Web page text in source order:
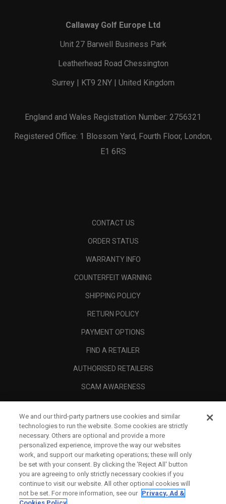
Callaway Golf Europe Ltd
Unit 27 Barwell Business Park
Leatherhead Road Chessington
Surrey | KT9 2NY | United Kingdom
England and Wales Registration Number: 2756321
Registered Office: 1 Blossom Yard, Fourth Floor, London,
E1 6RS
CONTACT US
ORDER STATUS
WARRANTY INFO
COUNTERFEIT WARNING
SHIPPING POLICY
RETURN POLICY
PAYMENT OPTIONS
FIND A RETAILER
AUTHORISED RETAILERS
SCAM AWARENESS
CORPORATE
LEGAL
We and our third-party partners use cookies and similar
technologies to run the website. Some cookies are strictly
necessary. Others are optional and provide a more
personalized experience, improve the way our websites
work, and support our marketing operations; these will only
be set with your consent. By clicking the ‘Reject All' button
you are agreeing to only strictly necessary cookies if you
continue to visit our website. All other optional cookies will
not be set. For more information, see our Privacy, Ad &